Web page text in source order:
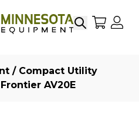
SearchMy
/ Compact Utility
AV20E